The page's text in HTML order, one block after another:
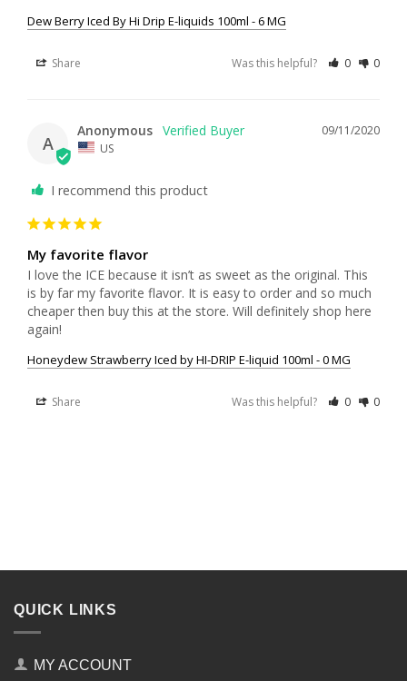
Dew Berry Iced By Hi Drip E-liquids 100ml - 6 MG
Share Was this helpful? 0 0
A
09/11/2020
Anonymous
US
I recommend this product
My favorite flavor
I love the ICE because it isn’t as sweet as the original. This
is by far my favorite flavor. It is easy to order and so much
cheaper then buy this at the store. Will definitely shop here
Honeydew Strawberry Iced by HI-DRIP E-liquid 100ml - 0 MG
Share Was this helpful? 0 0
QUICK LINKS
MY ACCOUNT